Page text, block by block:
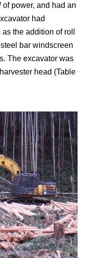
power, and had an
had
the addition of roll
bar windscreen
The excavator was
head (Table